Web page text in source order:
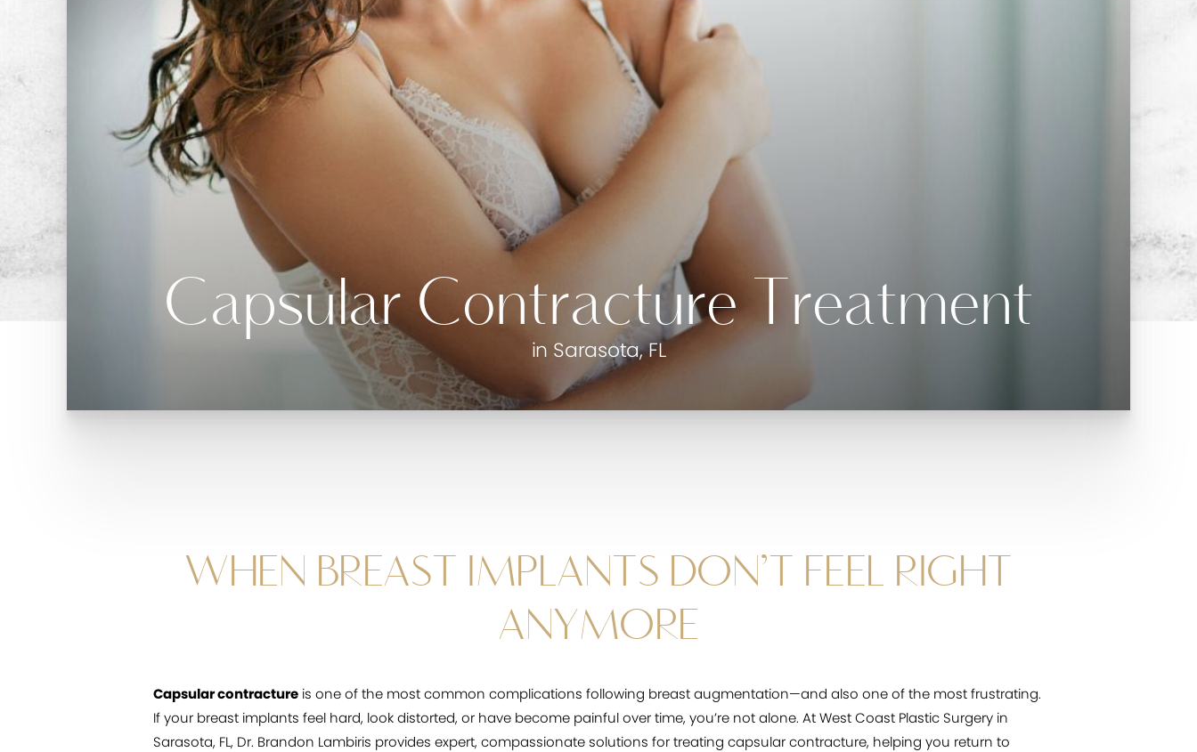
Capsular Contracture Treatment
in Sarasota, FL
WHEN BREAST IMPLANTS DON’T FEEL RIGHT
ANYMORE
Capsular contracture is one of the most common complications following breast augmentation—and also one of the most frustrating.
If your breast implants feel hard, look distorted, or have become painful over time, you’re not alone. At West Coast Plastic Surgery in
Sarasota, FL, Dr. Brandon Lambiris provides expert, compassionate solutions for treating capsular contracture, helping you return to